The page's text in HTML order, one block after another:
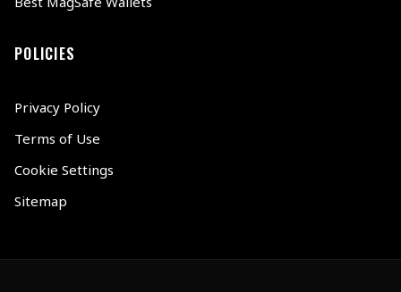
POLICIES
Privacy Policy
Terms of Use
Cookie Settings
Sitemap